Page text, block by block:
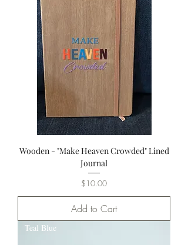
Wooden - "Make Heaven Crowded" Lined
Journal
Price
$10.00
Add to Cart
Teal Blue